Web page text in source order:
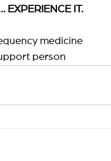
IT.
medicine
person